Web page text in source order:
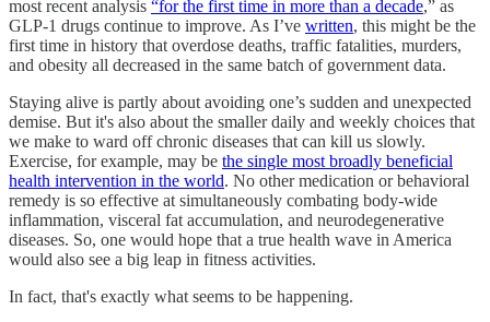
most recent analysis “for the first time in more than a decade,” as
GLP-1 drugs continue to improve. As I’ve written, this might be the
first time in history that overdose deaths, traffic fatalities, murders,
and obesity all decreased in the same batch of government data.
Staying alive is partly about avoiding one’s sudden and unexpected
demise. But it's also about the smaller daily and weekly choices that
we make to ward off chronic diseases that can kill us slowly.
Exercise, for example, may be the single most broadly beneficial
health intervention in the world. No other medication or behavioral
remedy is so effective at simultaneously combating body-wide
inflammation, visceral fat accumulation, and neurodegenerative
diseases. So, one would hope that a true health wave in America
would also see a big leap in fitness activities.
In fact, that's exactly what seems to be happening.